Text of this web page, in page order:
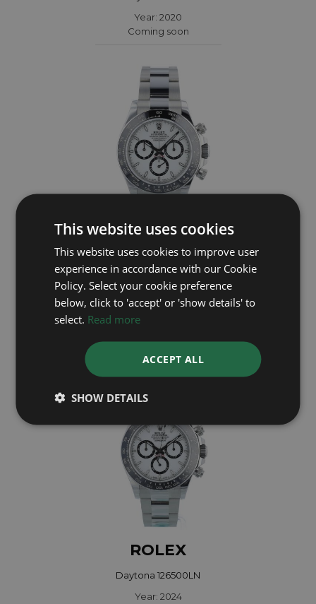
Year: 2020
Coming soon
ROLEX
Daytona 126500LN
Year: 2026
£28,295
ROLEX
Daytona 126500LN
Year: 2024
This website uses cookies
This website uses cookies to improve user
experience in accordance with our Cookie
Policy. Select your cookie preference
below, click to 'accept' or 'show details' to
select. Read more
ACCEPT ALL
SHOW DETAILS